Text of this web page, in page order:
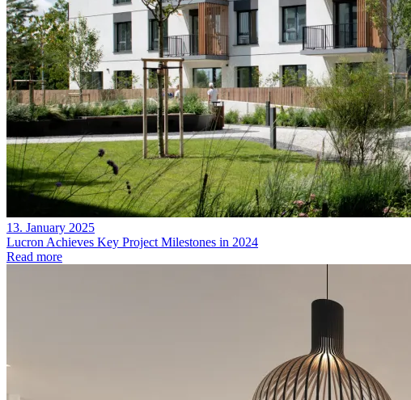
13. January 2025
Lucron Achieves Key Project Milestones in 2024
Read more